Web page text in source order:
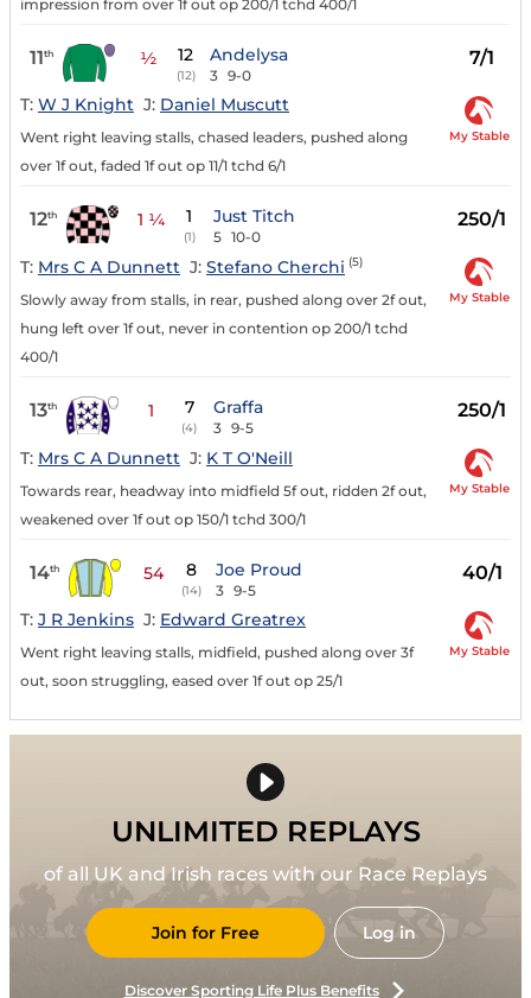
impression from over 1f out op 200/1 tchd 400/1
11th ½ 12
(12)
Andelysa
3 9-0
7/1
T: W J Knight J: Daniel Muscutt
Went right leaving stalls, chased leaders, pushed along
over 1f out, faded 1f out op 11/1 tchd 6/1
My Stable
12th 1 ¼ 1
(1)
Just Titch
5 10-0
250/1
T: Mrs C A Dunnett J: Stefano Cherchi (5)
Slowly away from stalls, in rear, pushed along over 2f out,
hung left over 1f out, never in contention op 200/1 tchd
400/1
My Stable
13th 1 7
(4)
Graffa
3 9-5
250/1
T: Mrs C A Dunnett J: K T O'Neill
Towards rear, headway into midfield 5f out, ridden 2f out,
weakened over 1f out op 150/1 tchd 300/1
My Stable
14th 54 8
(14)
Joe Proud
3 9-5
40/1
T: J R Jenkins J: Edward Greatrex
Went right leaving stalls, midfield, pushed along over 3f
out, soon struggling, eased over 1f out op 25/1
My Stable
UNLIMITED REPLAYS
of all UK and Irish races with our Race Replays
Join for Free Log in
Discover Sporting Life Plus Benefits